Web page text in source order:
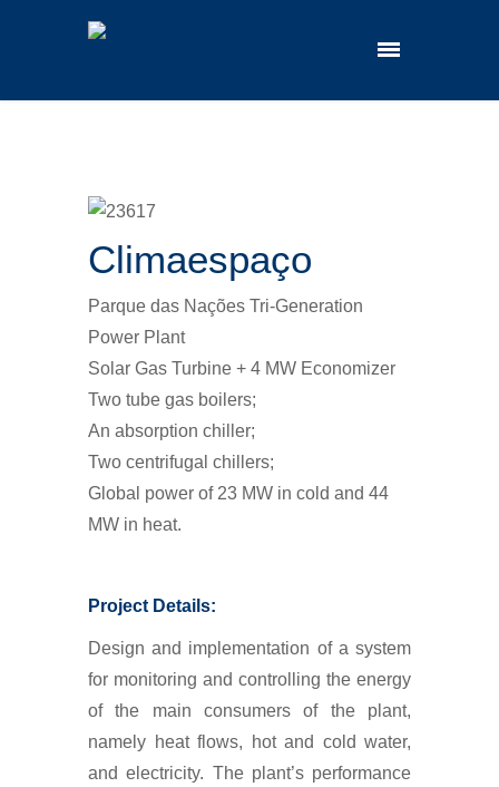
Climaespaço
Parque das Nações Tri-Generation
Power Plant
Solar Gas Turbine + 4 MW Economizer
Two tube gas boilers;
An absorption chiller;
Two centrifugal chillers;
Global power of 23 MW in cold and 44
MW in heat.
Project Details:
Design and implementation of a system
for monitoring and controlling the energy
of the main consumers of the plant,
namely heat flows, hot and cold water,
and electricity. The plant’s performance